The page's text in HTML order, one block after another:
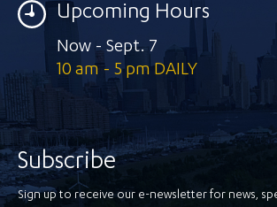
Upcoming Hours
Now - Sept. 7
10 am - 5 pm DAILY
Subscribe
Sign up to receive our e-newsletter for news,